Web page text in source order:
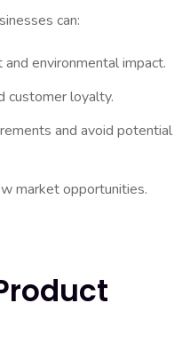
can:
environmental impact.
customer loyalty.
and avoid potential
market opportunities.